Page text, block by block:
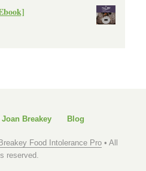
Breakey Blog
Food Intolerance Pro • All
reserved.